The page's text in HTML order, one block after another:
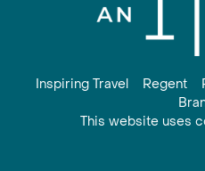
Inspiring Travel Regent
This website uses